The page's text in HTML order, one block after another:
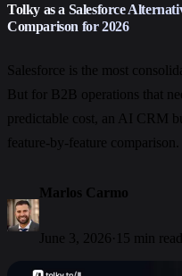
Tolky as a Salesforce
Comparison for 2026
Salesforce is the most
But for B2B operations that
predictable cost, an AI CRM
feature-by-feature comparison.
Marlos Carmo
June 3, 2026· 15 min read